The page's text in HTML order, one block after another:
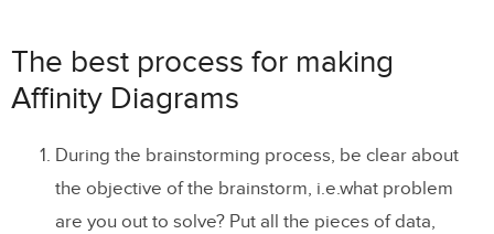
The best process for making
Affinity Diagrams
During the brainstorming process, be clear about
the objective of the brainstorm, i.e.what problem
are you out to solve? Put all the pieces of data,